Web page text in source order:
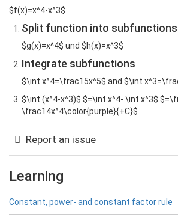
$f(x)=x^4-x^3$
Split function into subfunctions
$g(x)=x^4$ und $h(x)=x^3$
Integrate subfunctions
$\int x^4=\frac15x^5$ and $\int
$\int (x^4-x^3)$ $=\int x^4- \int x^3$
\frac14x^4\color{purple}{+C}$
Report an issue
Learning
Constant, power- and constant factor rule